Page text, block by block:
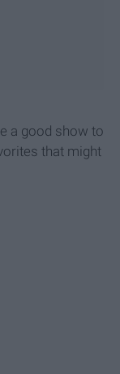
a good show to
that might